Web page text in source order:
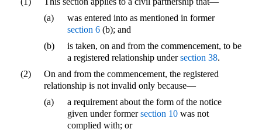
(a)
was entered into as mentioned in former
section 6 (b); and
(b)
is taken, on and from the commencement, to be
a registered relationship undersection 38.
(2)
On and from the commencement, the registered
relationship is not invalid only because—
(a)
a requirement about the form of the notice
given under formersection 10 was not
complied with; or